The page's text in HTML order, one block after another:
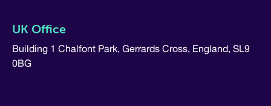
UK Office
Building 1 Chalfont Park, Gerrards Cross, England, SL9
0BG